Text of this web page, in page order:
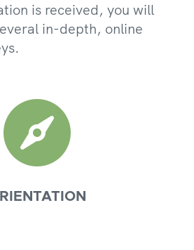
is received, you will
in-depth, online
